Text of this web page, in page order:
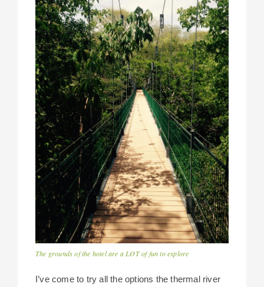
The grounds of the hotel are a LOT of fun to explore
I’ve come to try all the options the thermal river